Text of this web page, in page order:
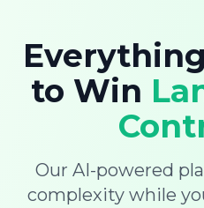
to Win
Our AI-powered
complexity while